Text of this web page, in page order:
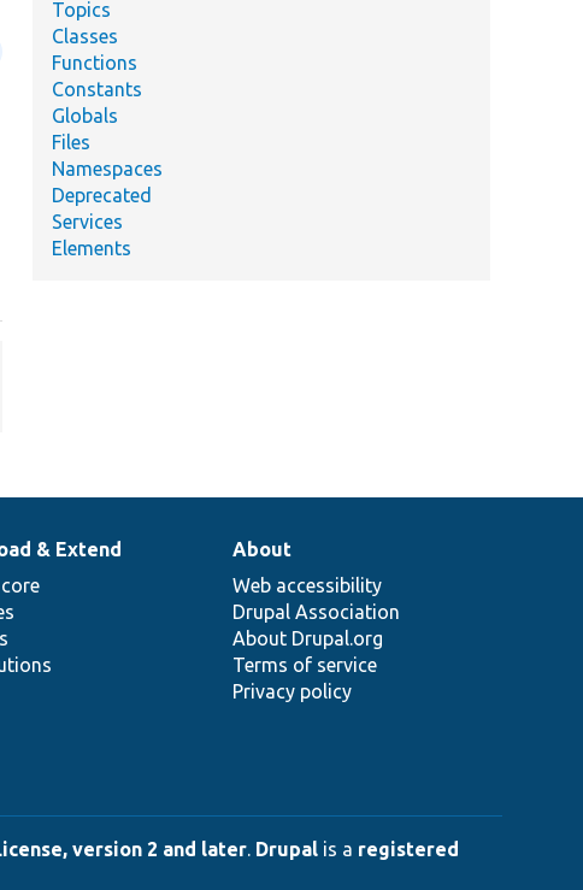
Topics
Classes
Functions
Constants
Globals
Files
Namespaces
Deprecated
Services
Elements
& Extend
About
Web accessibility
Drupal Association
About Drupal.org
Terms of service
Privacy policy
version 2 and later. Drupal is a registered